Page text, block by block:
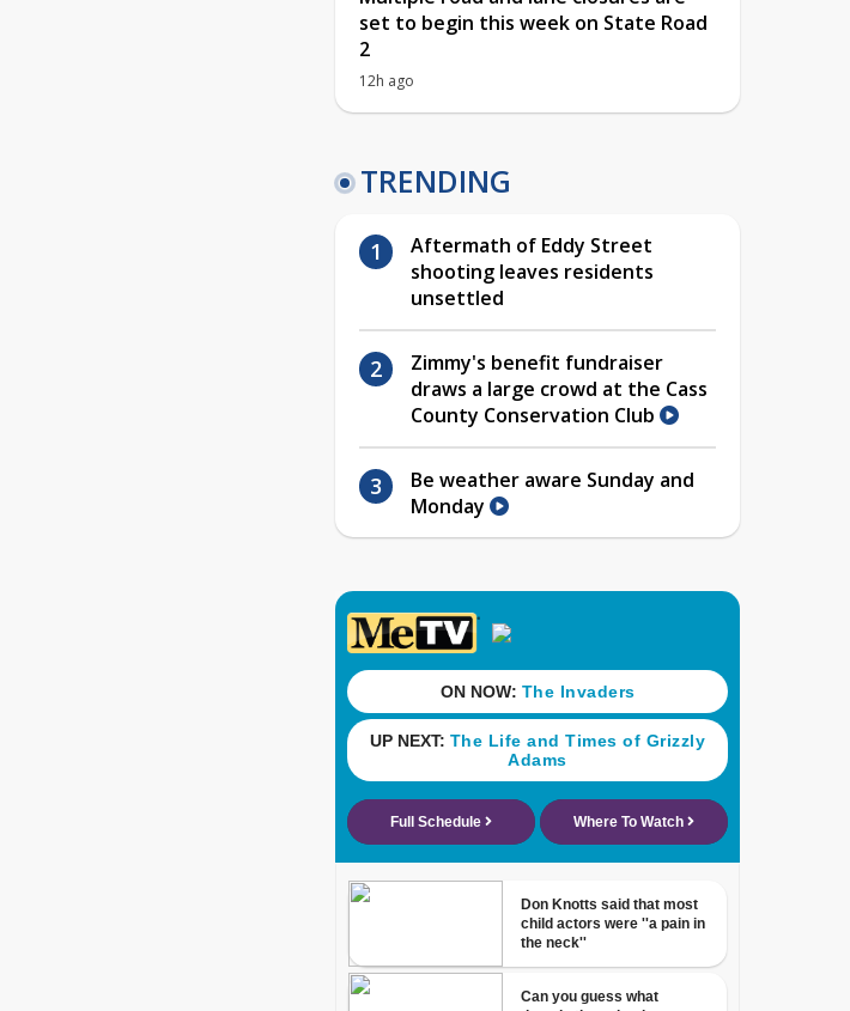
set to begin this week on State Road
2
12h ago
TRENDING
Aftermath of Eddy Street
shooting leaves residents
unsettled
Zimmy's benefit fundraiser
draws a large crowd at the Cass
County Conservation Club
Be weather aware Sunday and
Monday